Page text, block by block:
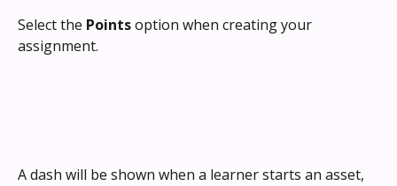
Select the Points option when creating your
assignment.
A dash will be shown when a learner starts an asset,